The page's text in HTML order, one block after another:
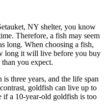
NY shelter, you know
Therefore, a fish may seem
long. When choosing a fish,
long it will live before you buy
you expect.
three years, and the life span
goldfish can live up to
if a 10-year-old goldfish is too